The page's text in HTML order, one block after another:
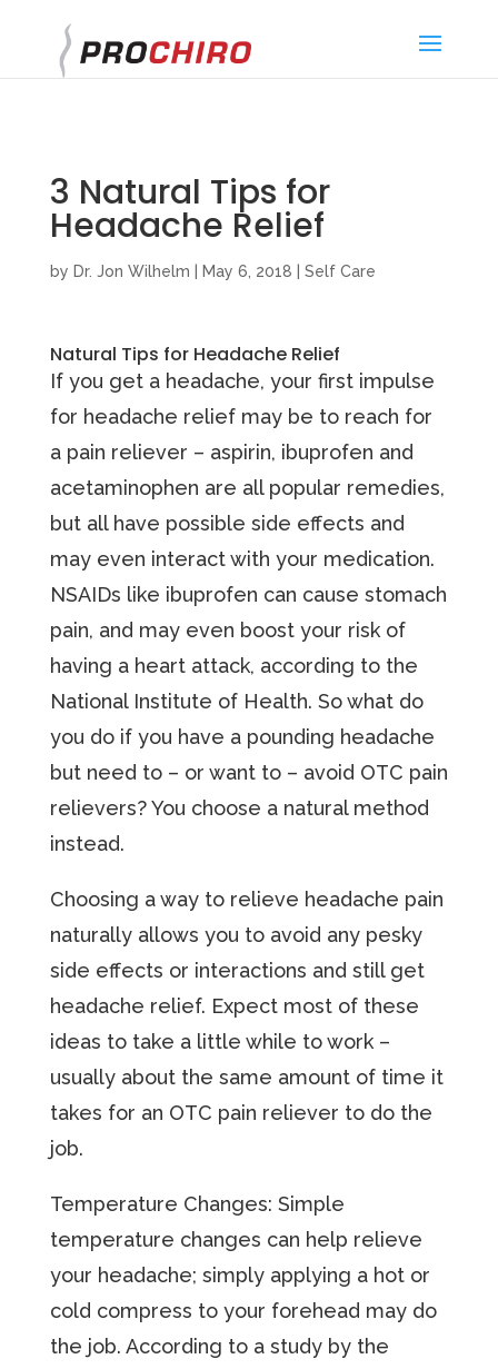
3 Natural Tips for
Headache Relief
by Dr. Jon Wilhelm May 6, 2018 Self Care
Natural Tips for Headache Relief
If you get a headache, your first impulse
for headache relief may be to reach for
a pain reliever – aspirin, ibuprofen and
acetaminophen are all popular remedies,
but all have possible side effects and
may even interact with your medication.
NSAIDs like ibuprofen can cause stomach
pain, and may even boost your risk of
having a heart attack, according to the
National Institute of Health. So what do
you do if you have a pounding headache
but need to – or want to – avoid OTC pain
relievers? You choose a natural method
instead.
Choosing a way to relieve headache pain
naturally allows you to avoid any pesky
side effects or interactions and still get
headache relief. Expect most of these
ideas to take a little while to work –
usually about the same amount of time it
takes for an OTC pain reliever to do the
job.
Temperature Changes: Simple
temperature changes can help relieve
your headache; simply applying a hot or
cold compress to your forehead may do
the job. According to a study by the